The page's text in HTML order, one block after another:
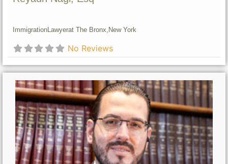
ImmigrationLawyerat The Bronx, New York
No Reviews